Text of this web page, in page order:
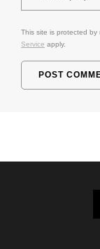
This site is protected by
Service apply.